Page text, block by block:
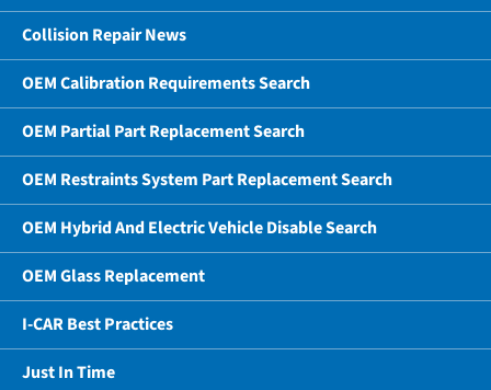
Collision Repair News
OEM Calibration Requirements Search
OEM Partial Part Replacement Search
OEM Restraints System Part Replacement Search
OEM Hybrid And Electric Vehicle Disable Search
OEM Glass Replacement
I-CAR Best Practices
Just In Time